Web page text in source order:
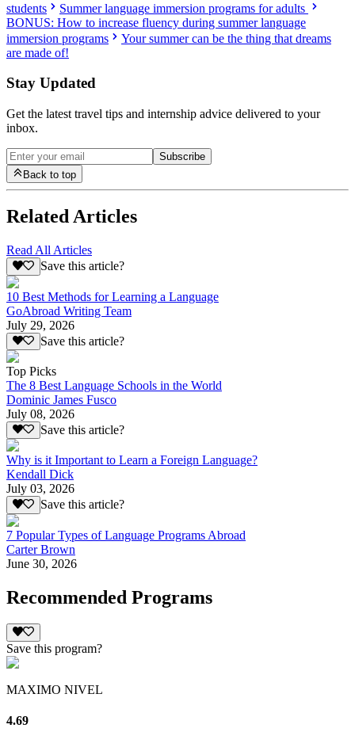
students
Summer language immersion programs for adults
BONUS: How to increase fluency during summer language
immersion programs
Your summer can be the thing that dreams
are made of!
Stay Updated
Get the latest travel tips and internship advice delivered to your
inbox.
Subscribe
Back to top
Related Articles
Read All Articles
Save this article?
10 Best Methods for Learning a Language
GoAbroad Writing Team
July 29, 2026
Save this article?
Top Picks
The 8 Best Language Schools in the World
Dominic James Fusco
July 08, 2026
Save this article?
Why is it Important to Learn a Foreign Language?
Kendall Dick
July 03, 2026
Save this article?
7 Popular Types of Language Programs Abroad
Carter Brown
June 30, 2026
Recommended Programs
Save this program?
MAXIMO NIVEL
4.69